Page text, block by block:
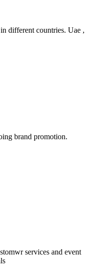
different countries. Uae ,
brand promotion.
services and event